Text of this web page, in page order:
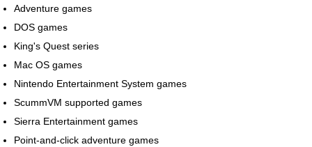
Adventure games
DOS games
King's Quest series
Mac OS games
Nintendo Entertainment System games
ScummVM supported games
Sierra Entertainment games
Point-and-click adventure games